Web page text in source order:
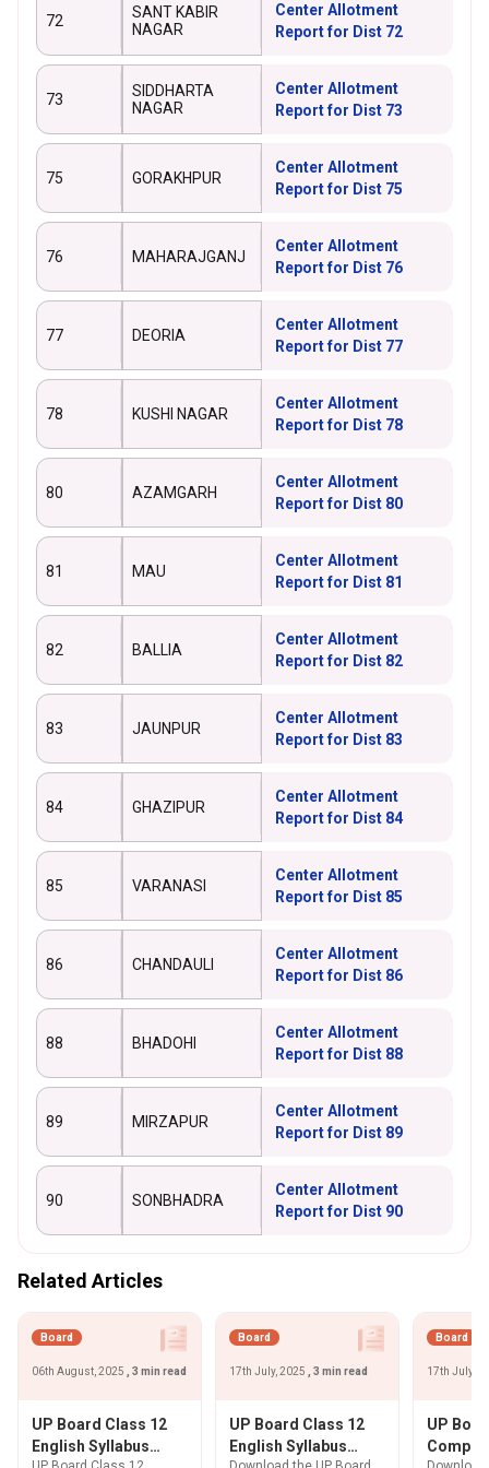
72
SANT KABIR
NAGAR
Center Allotment
Report for Dist 72
73
SIDDHARTA
NAGAR
Center Allotment
Report for Dist 73
75 GORAKHPUR
Center Allotment
Report for Dist 75
76 MAHARAJGANJ
Center Allotment
Report for Dist 76
77 DEORIA
Center Allotment
Report for Dist 77
78 KUSHI NAGAR
Center Allotment
Report for Dist 78
80 AZAMGARH
Center Allotment
Report for Dist 80
81 MAU
Center Allotment
Report for Dist 81
82 BALLIA
Center Allotment
Report for Dist 82
83 JAUNPUR
Center Allotment
Report for Dist 83
84 GHAZIPUR
Center Allotment
Report for Dist 84
85 VARANASI
Center Allotment
Report for Dist 85
86 CHANDAULI
Center Allotment
Report for Dist 86
88 BHADOHI
Center Allotment
Report for Dist 88
89 MIRZAPUR
Center Allotment
Report for Dist 89
90 SONBHADRA
Center Allotment
Report for Dist 90
Related Articles
Board
06th August, 2025 , 3 min read
UP Board Class 12
English Syllabus
Board
17th July, 2025 , 3 min read
UP Board Class 12
English Syllabus
Board
17th July,
UP